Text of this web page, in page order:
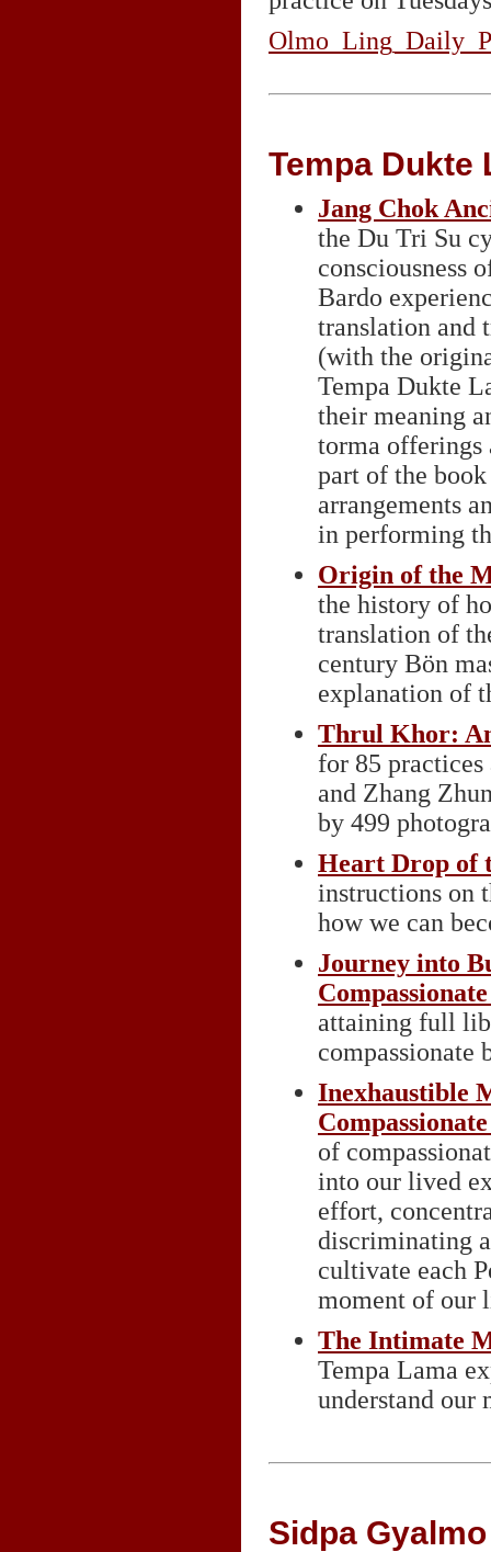
Tempa Dukte
Jang Chok
the Du Tri Su
consciousness
Bardo
translation and
(with the
Tempa Dukte
their meaning
torma offerings
part of the
arrangements
in performing
Origin of the
the history of
translation of
century Bön
explanation of
Thrul Khor:
for 85
and Zhang
by 499
Heart Drop of
instructions on
how we can
Journey into
attaining full
compassionate
Inexhaustible
of
into our lived
effort,
discriminating
cultivate each
moment of our
The Intimate
Tempa Lama
understand
Sidpa